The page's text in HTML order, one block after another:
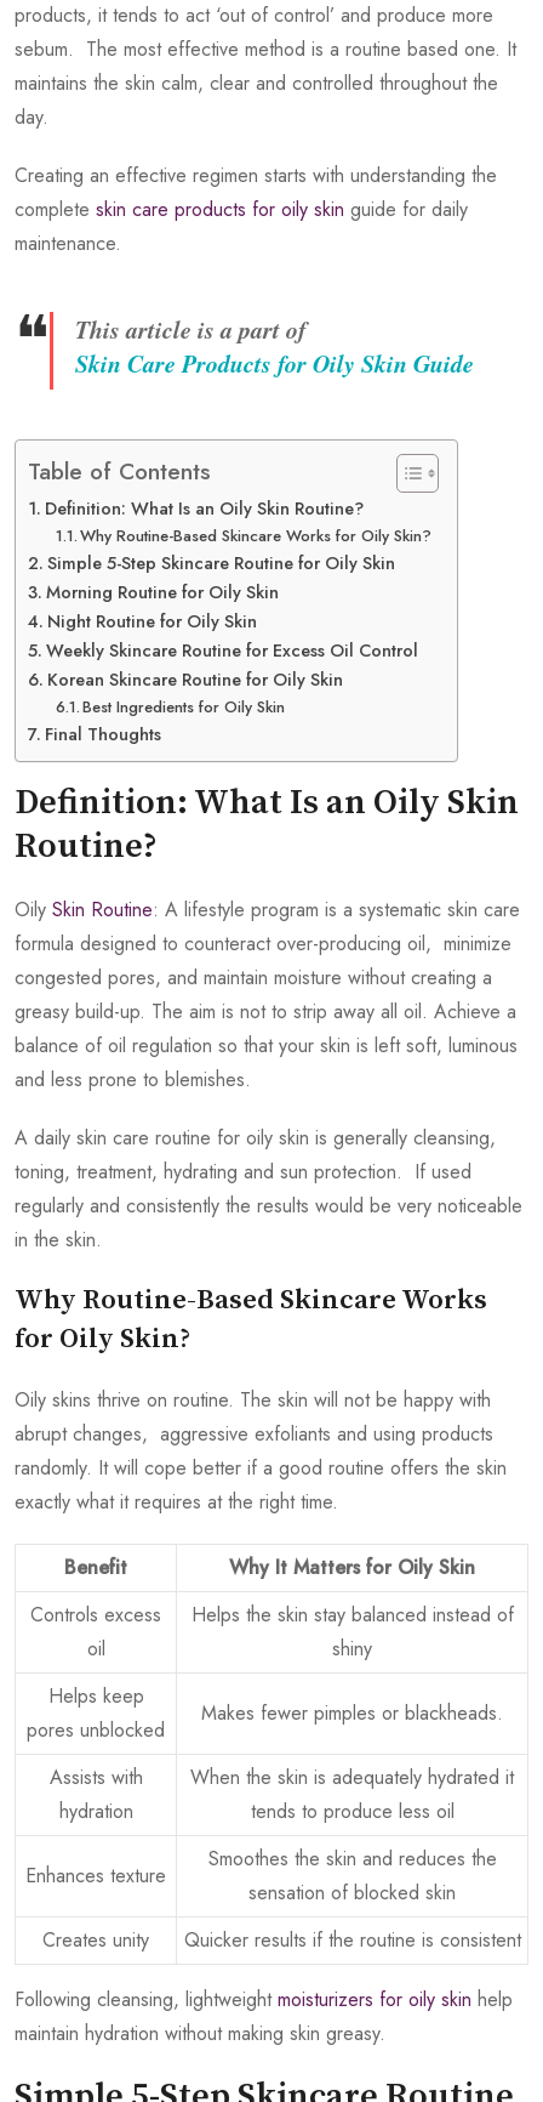
products, it tends to act ‘out of control’ and produce more
sebum. The most effective method is a routine based one. It
maintains the skin calm, clear and controlled throughout the
day.
Creating an effective regimen starts with understanding the
complete skin care products for oily skin guide for daily
maintenance.
❝
This article is a part of
Skin Care Products for Oily Skin Guide
Table of Contents
Definition: What Is an Oily Skin Routine?
Why Routine-Based Skincare Works for Oily Skin?
Simple 5-Step Skincare Routine for Oily Skin
Morning Routine for Oily Skin
Night Routine for Oily Skin
Weekly Skincare Routine for Excess Oil Control
Korean Skincare Routine for Oily Skin
Best Ingredients for Oily Skin
Final Thoughts
Definition: What Is an Oily Skin
Routine?
Oily Skin Routine: A lifestyle program is a systematic skin care
formula designed to counteract over-producing oil, minimize
congested pores, and maintain moisture without creating a
greasy build-up. The aim is not to strip away all oil. Achieve a
balance of oil regulation so that your skin is left soft, luminous
and less prone to blemishes.
A daily skin care routine for oily skin is generally cleansing,
toning, treatment, hydrating and sun protection. If used
regularly and consistently the results would be very noticeable
in the skin.
Why Routine-Based Skincare Works
for Oily Skin?
Oily skins thrive on routine. The skin will not be happy with
abrupt changes, aggressive exfoliants and using products
randomly. It will cope better if a good routine offers the skin
exactly what it requires at the right time.
Benefit
Why It Matters for Oily Skin
Controls excess
oil
Helps the skin stay balanced instead of
shiny
Helps keep
pores unblocked
Makes fewer pimples or blackheads.
Assists with
hydration
When the skin is adequately hydrated it
tends to produce less oil
Enhances texture
Smoothes the skin and reduces the
sensation of blocked skin
Creates unity
Quicker results if the routine is consistent
Following cleansing, lightweightmoisturizers for oily skin help
maintain hydration without making skin greasy.